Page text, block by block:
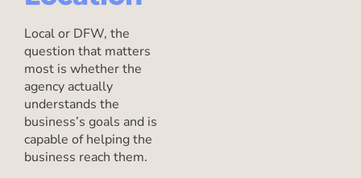
Local or DFW, the
question that matters
most is whether the
agency actually
understands the
business’s goals and is
capable of helping the
business reach them.